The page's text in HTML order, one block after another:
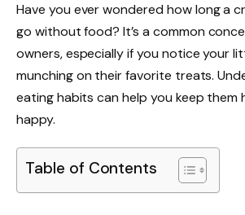
Have you ever wondered how long a
go without food? It’s a common
owners, especially if you notice your
munching on their favorite treats.
eating habits can help you keep them
happy.
Table of Contents